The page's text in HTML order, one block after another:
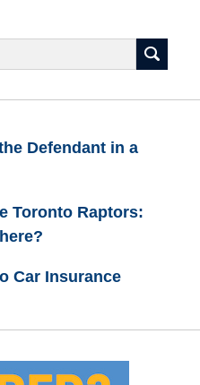
Defendant in a
Toronto Raptors:
Car Insurance